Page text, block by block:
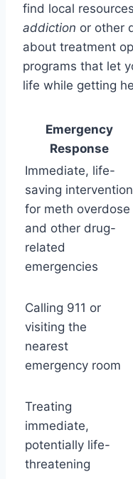
find local
addiction or other
about treatment
programs that let
life while getting
Emergency
Response
Immediate, life-
saving intervention
for meth overdose
and other drug-
related
emergencies
Calling 911 or
visiting the
nearest
emergency room
Treating
immediate,
potentially life-
threatening